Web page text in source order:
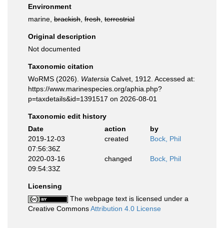
Environment
marine, brackish fresh terrestrial
Original description
Not documented
Taxonomic citation
WoRMS (2026). Watersia Calvet, 1912. Accessed at:
https://www.marinespecies.org/aphia.php?
p=taxdetails&id=1391517 on 2026-08-01
Taxonomic edit history
Date
action
by
2019-12-03
07:56:36Z
created Bock, Phil
2020-03-16
09:54:33Z
changed Bock, Phil
Licensing
The webpage text is licensed under a
Creative CommonsAttribution 4.0 License